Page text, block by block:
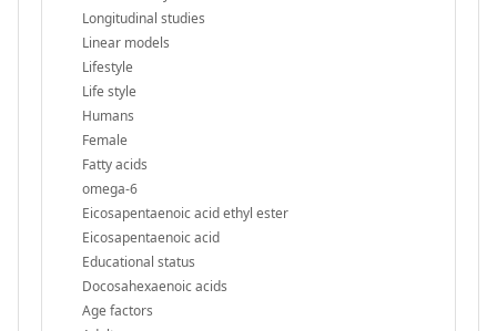
Longitudinal studies
Linear models
Lifestyle
Life style
Humans
Female
Fatty acids
omega-6
Eicosapentaenoic acid ethyl ester
Eicosapentaenoic acid
Educational status
Docosahexaenoic acids
Age factors